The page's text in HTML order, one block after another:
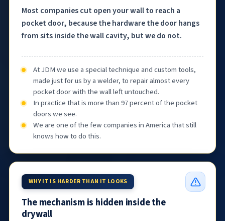
Most companies cut open your wall to reach a
pocket door, because the hardware the door hangs
from sits inside the wall cavity, but we do not.
At JDM we use a special technique and custom tools,
made just for us by a welder, to repair almost every
pocket door with the wall left untouched.
In practice that is more than 97 percent of the pocket
doors we see.
We are one of the few companies in America that still
knows how to do this.
WHY IT IS HARDER THAN IT LOOKS
The mechanism is hidden inside the
drywall